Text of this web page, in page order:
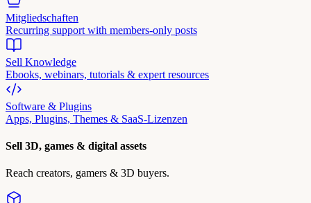
Mitgliedschaften
Recurring support with members-only posts
Sell Knowledge
Ebooks, webinars, tutorials & expert resources
Software & Plugins
Apps, Plugins, Themes & SaaS-Lizenzen
Sell 3D, games & digital assets
Reach creators, gamers & 3D buyers.